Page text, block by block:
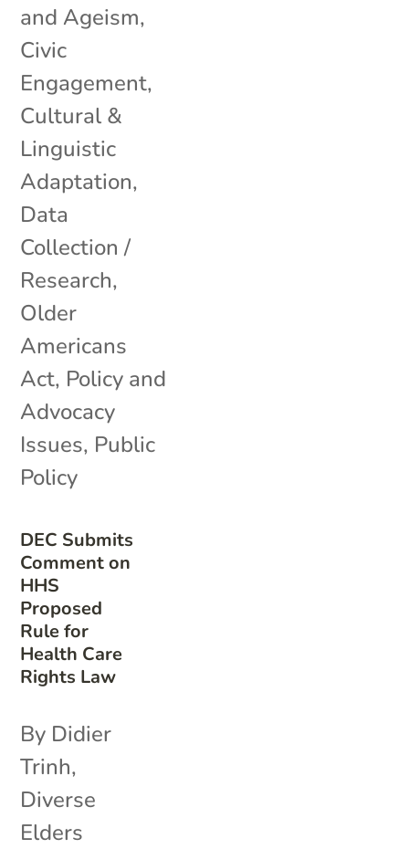
DEC Submits
Comment on
HHS
Proposed
Rule for
Health Care
Rights Law
and Ageism,
Civic
Engagement,
Cultural &
Linguistic
Adaptation,
Data
Collection /
Research,
Older
Americans
Act, Policy and
Advocacy
Issues, Public
Policy
By Didier
Trinh,
Diverse
Elders